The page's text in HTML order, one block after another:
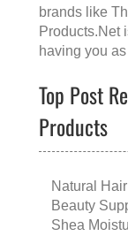
brands like
Products.Net
having you
Top Post
Products
Natural
Beauty
Shea